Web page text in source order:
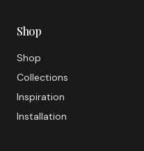
Shop
Shop
Collections
Inspiration
Installation